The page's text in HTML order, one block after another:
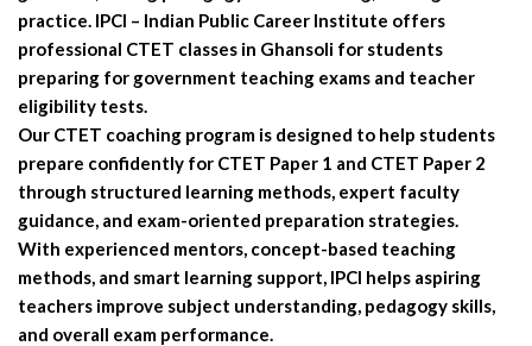
practice. IPCI – Indian Public Career Institute offers
professional CTET classes in Ghansoli for students
preparing for government teaching exams and teacher
eligibility tests.
Our CTET coaching program is designed to help students
prepare confidently for CTET Paper 1 and CTET Paper 2
through structured learning methods, expert faculty
guidance, and exam-oriented preparation strategies.
With experienced mentors, concept-based teaching
methods, and smart learning support, IPCI helps aspiring
teachers improve subject understanding, pedagogy skills,
and overall exam performance.